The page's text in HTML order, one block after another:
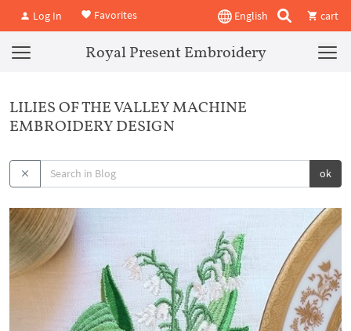
Log In Favorites English cart
Royal Present Embroidery
LILIES OF THE VALLEY MACHINE
EMBROIDERY DESIGN
ok